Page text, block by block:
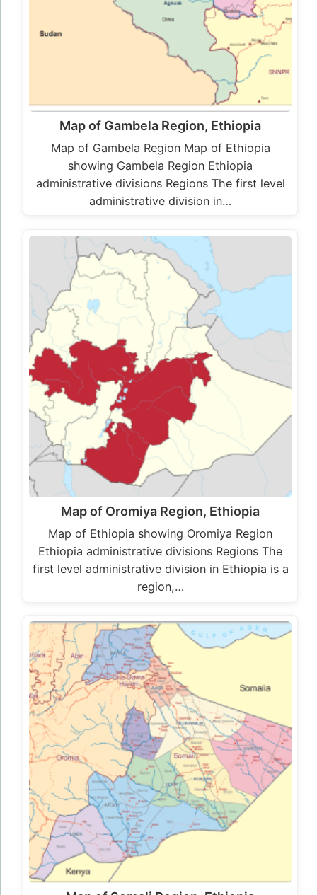
Map of Gambela Region, Ethiopia
Map of Gambela Region Map of Ethiopia
showing Gambela Region Ethiopia
administrative divisions Regions The first level
administrative division in…
Map of Oromiya Region, Ethiopia
Map of Ethiopia showing Oromiya Region
Ethiopia administrative divisions Regions The
first level administrative division in Ethiopia is a
region,…